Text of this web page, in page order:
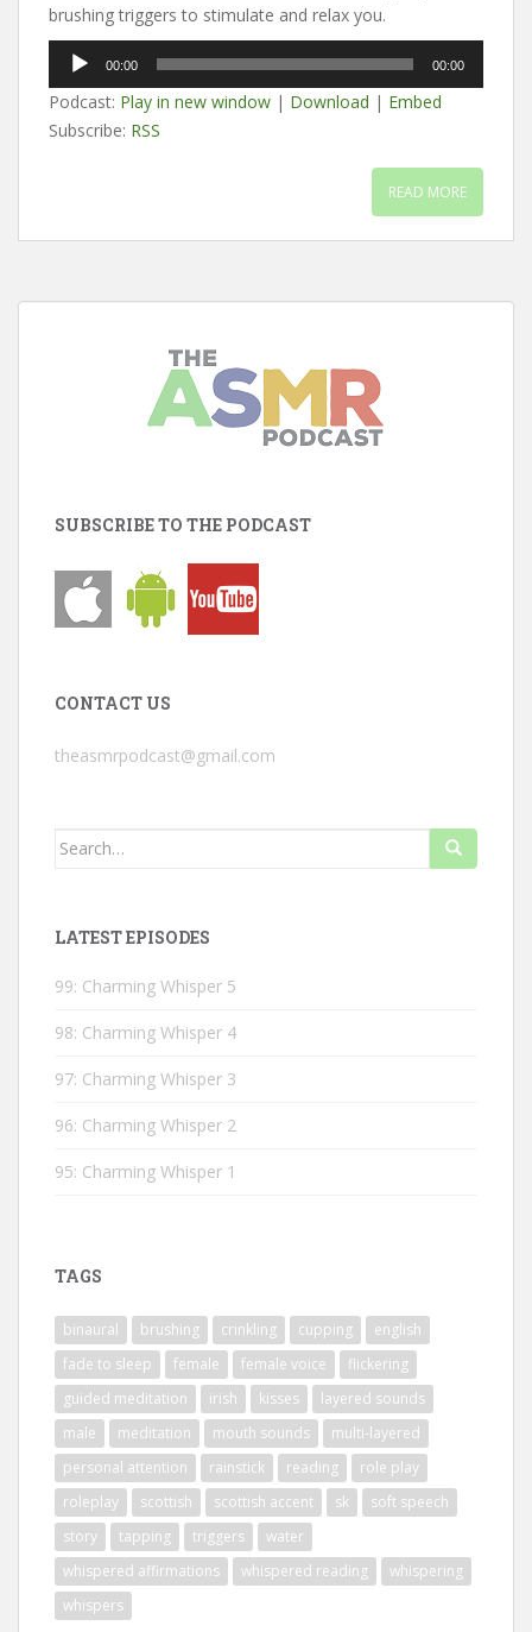
brushing triggers to stimulate and relax you.
Audio
Player
00:00 00:00
Podcast: Play in new window | Download | Embed
Subscribe: RSS
READ MORE
SUBSCRIBE TO THE PODCAST
CONTACT US
theasmrpodcast@gmail.com
Search
LATEST EPISODES
99: Charming Whisper 5
98: Charming Whisper 4
97: Charming Whisper 3
96: Charming Whisper 2
95: Charming Whisper 1
TAGS
binaural brushing crinkling cupping
english
fade to sleep
female female voice
flickering
guided meditation
irish kisses
layered sounds
male
meditation mouth sounds
multi-layered
personal attention
rainstick reading
role play
roleplay
scottish scottish accent sk
soft speech
story
tapping triggers
water
whispered affirmations
whispered reading
whispering
whispers